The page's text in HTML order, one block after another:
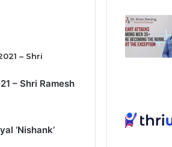
– Shri
– Shri Ramesh
‘Nishank’